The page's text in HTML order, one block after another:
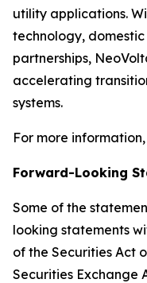
utility applications.
technology,
partnerships,
accelerating
systems.
For more
Forward-Looking
Some of the
looking statements
of the Securities Act
Securities Exchange